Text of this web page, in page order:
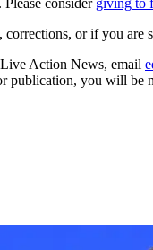
corrections, or if you are
Action News, email
publication, you will be